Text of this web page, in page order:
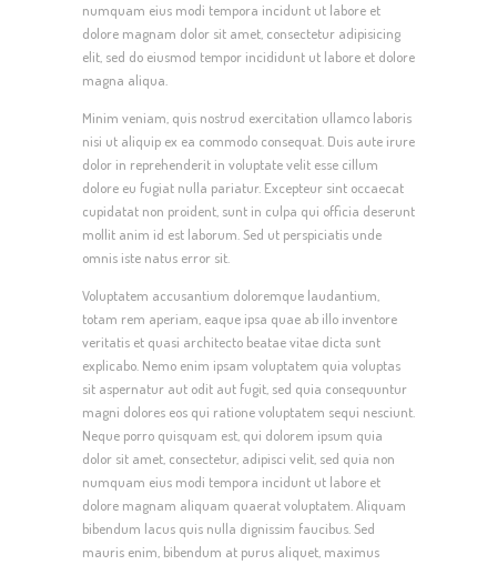
numquam eius modi tempora incidunt ut labore et
dolore magnam dolor sit amet, consectetur adipisicing
elit, sed do eiusmod tempor incididunt ut labore et dolore
magna aliqua.
Minim veniam, quis nostrud exercitation ullamco laboris
nisi ut aliquip ex ea commodo consequat. Duis aute irure
dolor in reprehenderit in voluptate velit esse cillum
dolore eu fugiat nulla pariatur. Excepteur sint occaecat
cupidatat non proident, sunt in culpa qui officia deserunt
mollit anim id est laborum. Sed ut perspiciatis unde
omnis iste natus error sit.
Voluptatem accusantium doloremque laudantium,
totam rem aperiam, eaque ipsa quae ab illo inventore
veritatis et quasi architecto beatae vitae dicta sunt
explicabo. Nemo enim ipsam voluptatem quia voluptas
sit aspernatur aut odit aut fugit, sed quia consequuntur
magni dolores eos qui ratione voluptatem sequi nesciunt.
Neque porro quisquam est, qui dolorem ipsum quia
dolor sit amet, consectetur, adipisci velit, sed quia non
numquam eius modi tempora incidunt ut labore et
dolore magnam aliquam quaerat voluptatem. Aliquam
bibendum lacus quis nulla dignissim faucibus. Sed
mauris enim, bibendum at purus aliquet, maximus